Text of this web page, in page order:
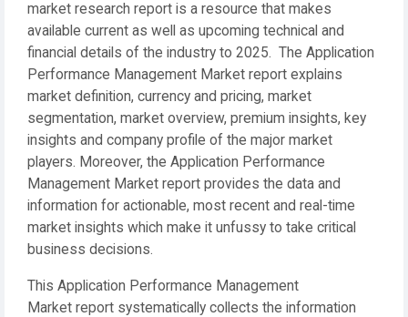
market research report is a resource that makes
available current as well as upcoming technical and
financial details of the industry to 2025. The Application
Performance Management Market report explains
market definition, currency and pricing, market
segmentation, market overview, premium insights, key
insights and company profile of the major market
players. Moreover, the Application Performance
Management Market report provides the data and
information for actionable, most recent and real-time
market insights which make it unfussy to take critical
business decisions.
This Application Performance Management
Market report systematically collects the information